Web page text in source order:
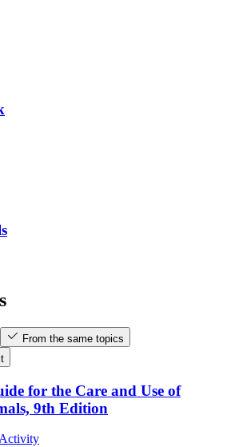
From the same topics
for the Care and Use of
9th Edition